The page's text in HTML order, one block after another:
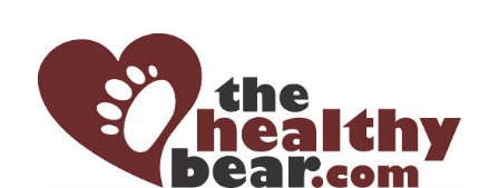
content
secondary
menu
primary
sidebar